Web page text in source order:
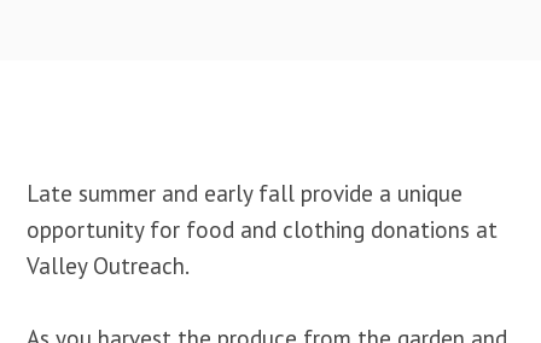
Late summer and early fall provide a unique
opportunity for food and clothing donations at
Valley Outreach.